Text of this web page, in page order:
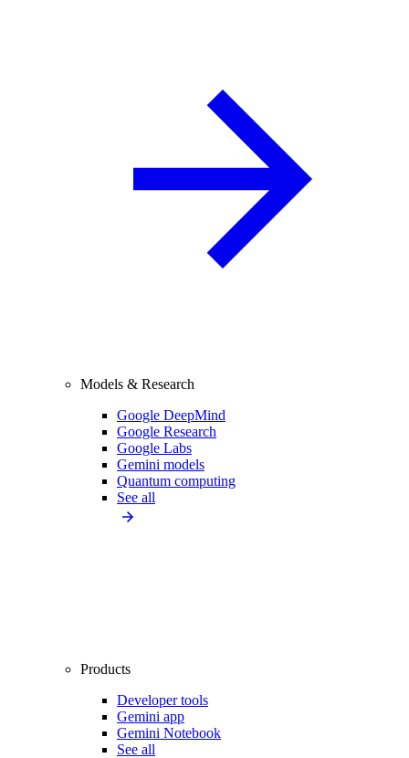
Models & Research
Google DeepMind
Google Research
Google Labs
Gemini models
Quantum computing
See all
Products
Developer tools
Gemini app
Gemini Notebook
See all